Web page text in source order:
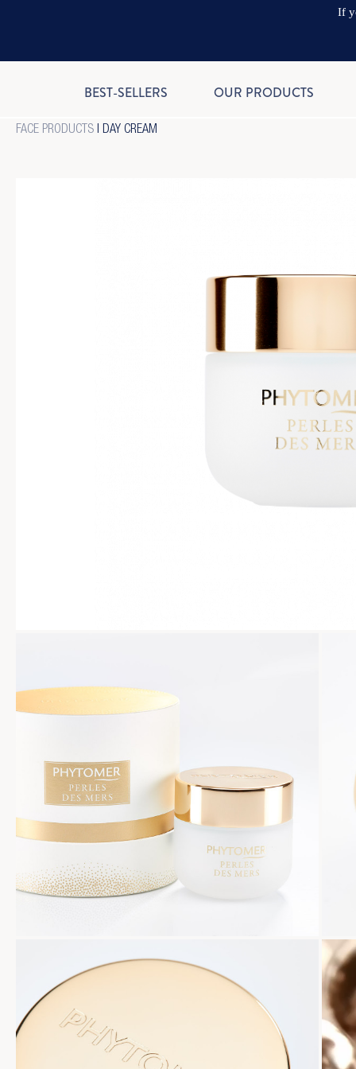
BEST-SELLERS OUR PRODUCTS
FACE PRODUCTS | DAY CREAM
If